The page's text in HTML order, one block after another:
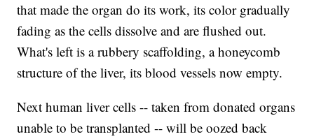
that made the organ do its work, its color gradually
fading as the cells dissolve and are flushed out.
What's left is a rubbery scaffolding, a honeycomb
structure of the liver, its blood vessels now empty.
Next human liver cells -- taken from donated organs
unable to be transplanted -- will be oozed back